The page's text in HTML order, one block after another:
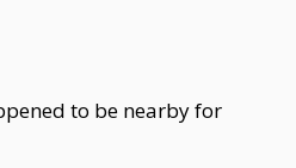
to be nearby for